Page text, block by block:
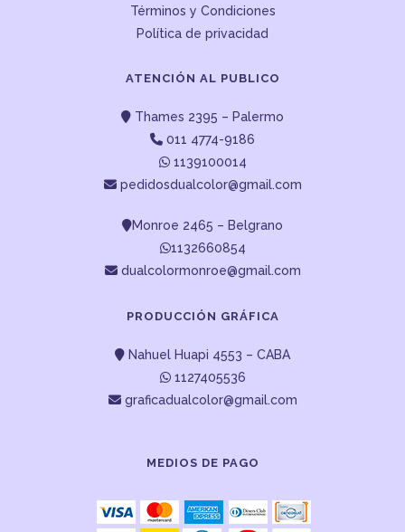
Términos y Condiciones
Política de privacidad
ATENCIÓN AL PUBLICO
Thames 2395 – Palermo
011 4774-9186
1139100014
pedidosdualcolor@gmail.com
Monroe 2465 – Belgrano
1132660854
dualcolormonroe@gmail.com
PRODUCCIÓN GRÁFICA
Nahuel Huapi 4553 – CABA
1127405536
graficadualcolor@gmail.com
MEDIOS DE PAGO